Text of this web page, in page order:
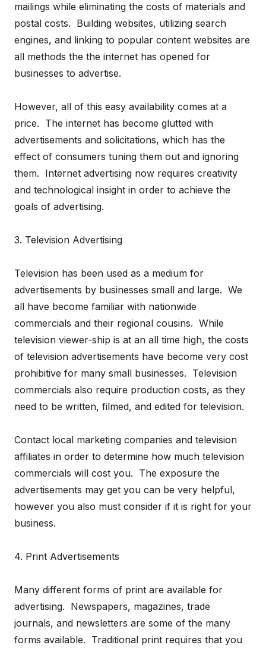
mailings while eliminating the costs of materials and
postal costs. Building websites, utilizing search
engines, and linking to popular content websites are
all methods the the internet has opened for
businesses to advertise.
However, all of this easy availability comes at a
price. The internet has become glutted with
advertisements and solicitations, which has the
effect of consumers tuning them out and ignoring
them. Internet advertising now requires creativity
and technological insight in order to achieve the
goals of advertising.
3. Television Advertising
Television has been used as a medium for
advertisements by businesses small and large. We
all have become familiar with nationwide
commercials and their regional cousins. While
television viewer-ship is at an all time high, the costs
of television advertisements have become very cost
prohibitive for many small businesses. Television
commercials also require production costs, as they
need to be written, filmed, and edited for television.
Contact local marketing companies and television
affiliates in order to determine how much television
commercials will cost you. The exposure the
advertisements may get you can be very helpful,
however you also must consider if it is right for your
business.
4. Print Advertisements
Many different forms of print are available for
advertising. Newspapers, magazines, trade
journals, and newsletters are some of the many
forms available. Traditional print requires that you